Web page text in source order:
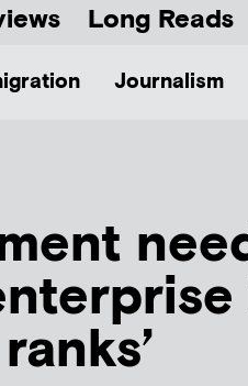
Long Reads
Journalism